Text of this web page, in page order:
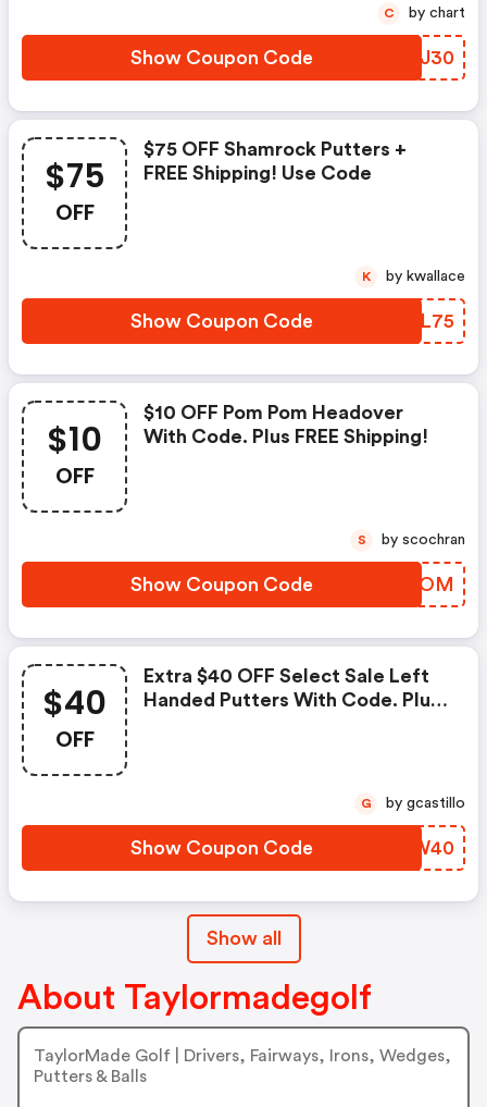
Show Coupon Code QZNJ30
C by chart
$75
OFF
$75 OFF Shamrock Putters +
FREE Shipping! Use Code
Show Coupon Code ITFL75
K by kwallace
$10
OFF
$10 OFF Pom Pom Headover
With Code. Plus FREE Shipping!
Show Coupon Code PFFMOM
S by scochran
$40
OFF
Extra $40 OFF Select Sale Left
Handed Putters With Code. Plus
Show Coupon Code BDKW40
G by gcastillo
Show all
About Taylormadegolf
TaylorMade Golf | Drivers, Fairways, Irons, Wedges,
Putters & Balls